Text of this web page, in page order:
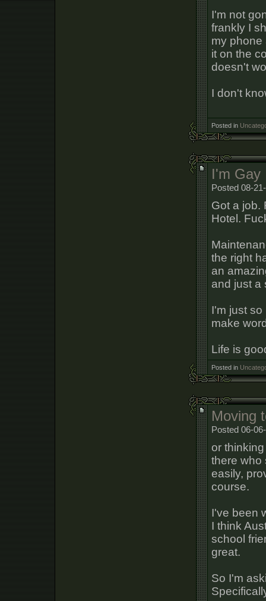
I'm not
frankly I
my phone
it on the
doesn't
I don't
Posted in
I'm Gay
Posted 08-
Got a job.
Hotel.
the right
an
and just a
I'm just
make
Life is
Posted in
Moving
Posted 06-
or
there who
easily,
course.
I've been
I think
school
great.
So I'm